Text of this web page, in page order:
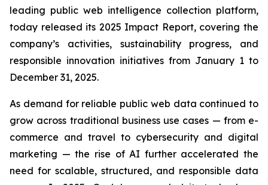
leading public web intelligence collection platform,
today released its 2025 Impact Report, covering the
company’s activities, sustainability progress, and
responsible innovation initiatives from January 1 to
December 31, 2025.
As demand for reliable public web data continued to
grow across traditional business use cases — from e-
commerce and travel to cybersecurity and digital
marketing — the rise of AI further accelerated the
need for scalable, structured, and responsible data